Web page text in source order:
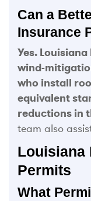
Can a
Insurance
Yes.
wind-
who install
equivalent
reductions in
team also
Louisiana
Permits
What